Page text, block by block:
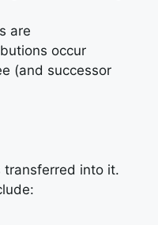
are
occur
(and successor
transferred into it.